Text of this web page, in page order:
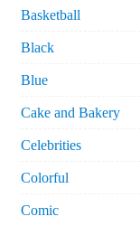
Basketball
Black
Blue
Cake and Bakery
Celebrities
Colorful
Comic